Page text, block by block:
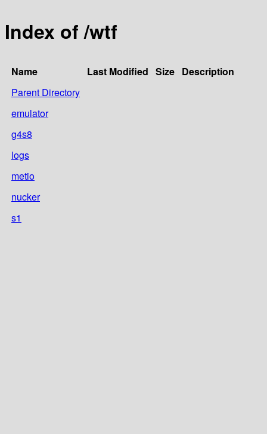
Index of /wtf
Name Last Modified Size Description
Parent Directory
emulator
g4s8
logs
metio
nucker
s1